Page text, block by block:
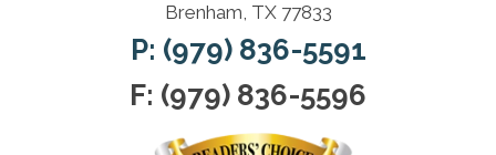
Brenham, TX 77833
P: (979) 836-5591
F: (979) 836-5596